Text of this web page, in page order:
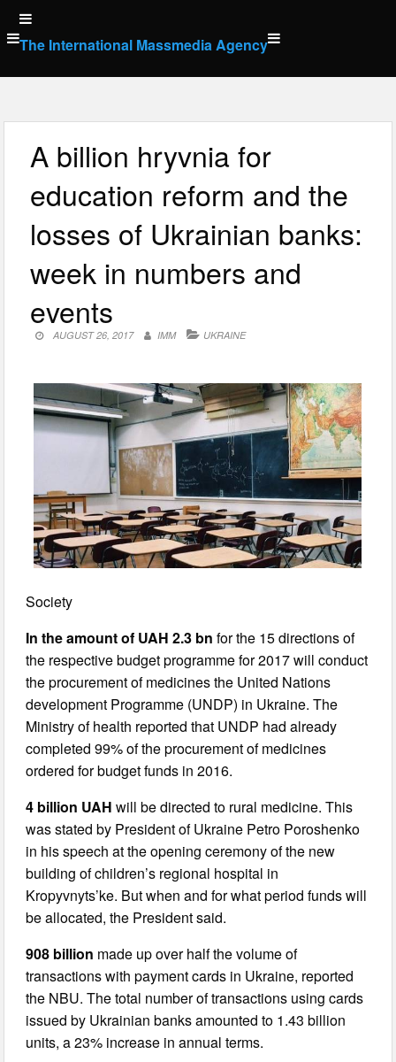
Skip
to
content
The International Massmedia Agency
A billion hryvnia for
education reform and the
losses of Ukrainian banks:
week in numbers and
events
AUGUST 26, 2017 IMM UKRAINE
Society
In the amount of UAH 2.3 bn for the 15 directions of
the respective budget programme for 2017 will conduct
the procurement of medicines the United Nations
development Programme (UNDP) in Ukraine. The
Ministry of health reported that UNDP had already
completed 99% of the procurement of medicines
ordered for budget funds in 2016.
4 billion UAHwill be directed to rural medicine. This
was stated by President of Ukraine Petro Poroshenko
in his speech at the opening ceremony of the new
building of children’s regional hospital in
Kropyvnyts’ke. But when and for what period funds will
be allocated, the President said.
908 billion made up over half the volume of
transactions with payment cards in Ukraine, reported
the NBU. The total number of transactions using cards
issued by Ukrainian banks amounted to 1.43 billion
units, a 23% increase in annual terms.